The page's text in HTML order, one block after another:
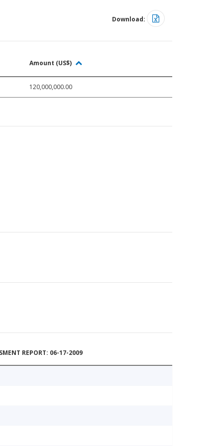
Download:
Amount (US$)
120,000,000.00
REPORT: 06-17-2009